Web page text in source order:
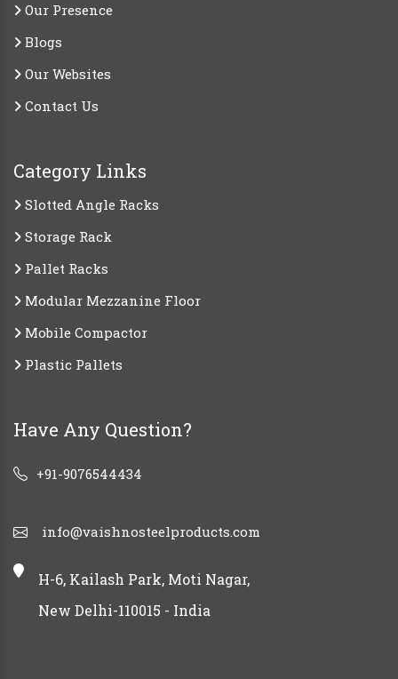
Our Presence
Blogs
Our Websites
Contact Us
Category Links
Slotted Angle Racks
Storage Rack
Pallet Racks
Modular Mezzanine Floor
Mobile Compactor
Plastic Pallets
Have Any Question?
+91-9076544434
info@vaishnosteelproducts.com
H-6, Kailash Park, Moti Nagar,
New Delhi-110015 - India